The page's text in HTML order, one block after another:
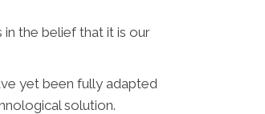
the belief that it is our
yet been fully adapted
solution.